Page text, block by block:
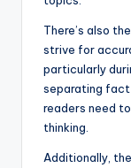
There’s also
strive for
particularly
separating fact
readers need
thinking.
Additionally,